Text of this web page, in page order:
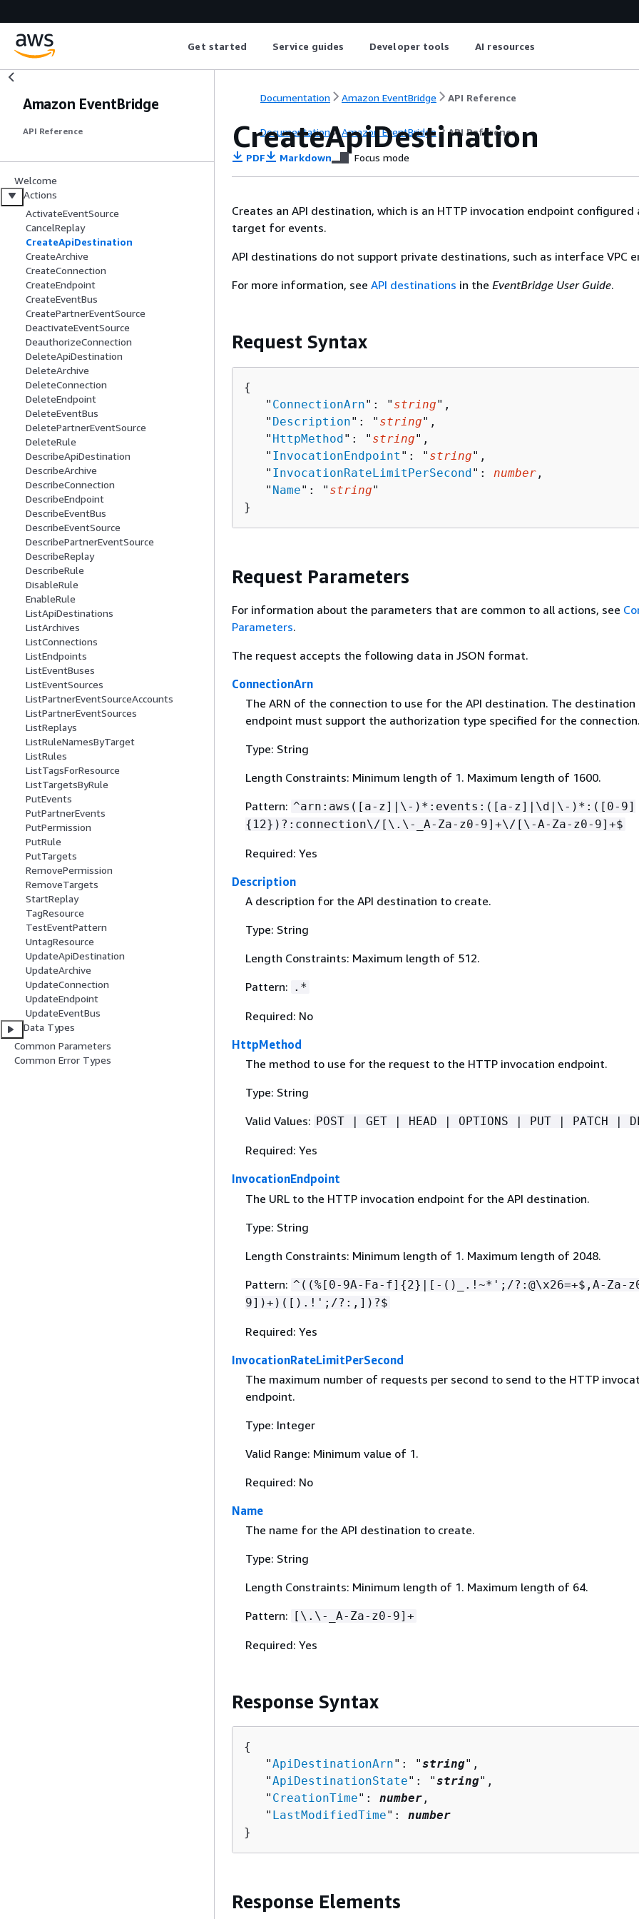
Get started Service guides Developer tools AI resources
Amazon EventBridge
API Reference
Welcome
Actions
ActivateEventSource
CancelReplay
CreateApiDestination
CreateArchive
CreateConnection
CreateEndpoint
CreateEventBus
CreatePartnerEventSource
DeactivateEventSource
DeauthorizeConnection
DeleteApiDestination
DeleteArchive
DeleteConnection
DeleteEndpoint
DeleteEventBus
DeletePartnerEventSource
DeleteRule
DescribeApiDestination
DescribeArchive
DescribeConnection
DescribeEndpoint
DescribeEventBus
DescribeEventSource
DescribePartnerEventSource
DescribeReplay
DescribeRule
DisableRule
EnableRule
ListApiDestinations
ListArchives
ListConnections
ListEndpoints
ListEventBuses
ListEventSources
ListPartnerEventSourceAccounts
ListPartnerEventSources
ListReplays
ListRuleNamesByTarget
ListRules
ListTagsForResource
ListTargetsByRule
PutEvents
PutPartnerEvents
PutPermission
PutRule
PutTargets
RemovePermission
RemoveTargets
StartReplay
TagResource
TestEventPattern
UntagResource
UpdateApiDestination
UpdateArchive
UpdateConnection
UpdateEndpoint
UpdateEventBus
Data Types
Common Parameters
Common Error Types
Documentation Amazon EventBridge API Reference
Documentation Amazon EventBridge API Reference
CreateApiDestination
PDF Markdown Focus mode
Creates an API destination, which is an HTTP invocation endpoint configured
target for events.
API destinations do not support private destinations, such as interface VPC
For more information, see API destinations in the EventBridge User Guide.
Request Syntax
{
   "
ConnectionArn": " string",
   "
Description": " string",
   "
HttpMethod": " string",
   "
InvocationEndpoint ": " string",
   "
InvocationRateLimitPerSecond": number ,
   "
Name": " string"
}
Request Parameters
For information about the parameters that are common to all actions, see
Parameters.
The request accepts the following data in JSON format.
ConnectionArn
The ARN of the connection to use for the API destination. The destination
endpoint must support the authorization type specified for the connection.
Type: String
Length Constraints: Minimum length of 1. Maximum length of 1600.
Pattern: ^arn:aws([a-z]|\-)*:events:([a-z]|\d|\-)*:([0-9]
{ 12})?:connection\/[\.\-_A-Za-z0-9]+\/[\-A-Za-z0-9]+$
Required: Yes
Description
A description for the API destination to create.
Type: String
Length Constraints: Maximum length of 512.
Pattern: .*
Required: No
HttpMethod
The method to use for the request to the HTTP invocation endpoint.
Type: String
Valid Values: POST | GET | HEAD | OPTIONS | PUT | PATCH |
Required: Yes
InvocationEndpoint
The URL to the HTTP invocation endpoint for the API destination.
Type: String
Length Constraints: Minimum length of 1. Maximum length of 2048.
Pattern: ^((%[0-9A-Fa-f] {2}|[-()_.!~*';/?:@\x26=+$,A-Za-
9])+)([).!';/?:,])?$
Required: Yes
InvocationRateLimitPerSecond
The maximum number of requests per second to send to the HTTP
endpoint.
Type: Integer
Valid Range: Minimum value of 1.
Required: No
Name
The name for the API destination to create.
Type: String
Length Constraints: Minimum length of 1. Maximum length of 64.
Pattern: [\.\-_A-Za-z0-9]+
Required: Yes
Response Syntax
{
   "
ApiDestinationArn": "string",
   "
ApiDestinationState": "string",
   "
CreationTime": number ,
   "
LastModifiedTime": number
}
Response Elements